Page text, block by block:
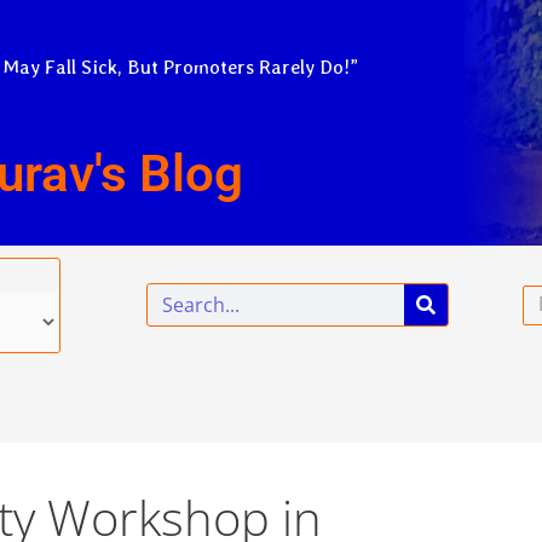
Fall Sick, But Promoters Rarely Do!”
Blog
Search
Workshop in